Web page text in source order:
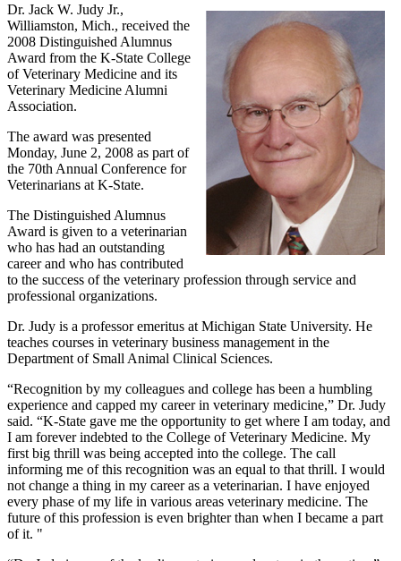
Dr. Jack W. Judy Jr.,
Williamston, Mich., received the
2008 Distinguished Alumnus
Award from the K-State College
of Veterinary Medicine and its
Veterinary Medicine Alumni
Association.
The award was presented
Monday, June 2, 2008 as part of
the 70th Annual Conference for
Veterinarians at K-State.
The Distinguished Alumnus
Award is given to a veterinarian
who has had an outstanding
career and who has contributed
to the success of the veterinary profession through service and
professional organizations.
Dr. Judy is a professor emeritus at Michigan State University. He
teaches courses in veterinary business management in the
Department of Small Animal Clinical Sciences.
“Recognition by my colleagues and college has been a humbling
experience and capped my career in veterinary medicine,” Dr. Judy
said. “K-State gave me the opportunity to get where I am today, and
I am forever indebted to the College of Veterinary Medicine. My
first big thrill was being accepted into the college. The call
informing me of this recognition was an equal to that thrill. I would
not change a thing in my career as a veterinarian. I have enjoyed
every phase of my life in various areas veterinary medicine. The
future of this profession is even brighter than when I became a part
of it. "